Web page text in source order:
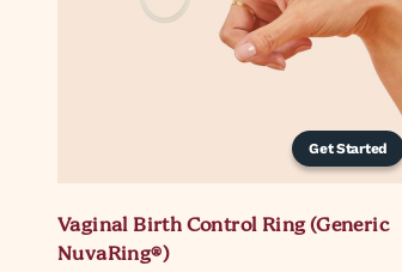
Get Started
Vaginal Birth Control Ring (Generic
NuvaRing®)